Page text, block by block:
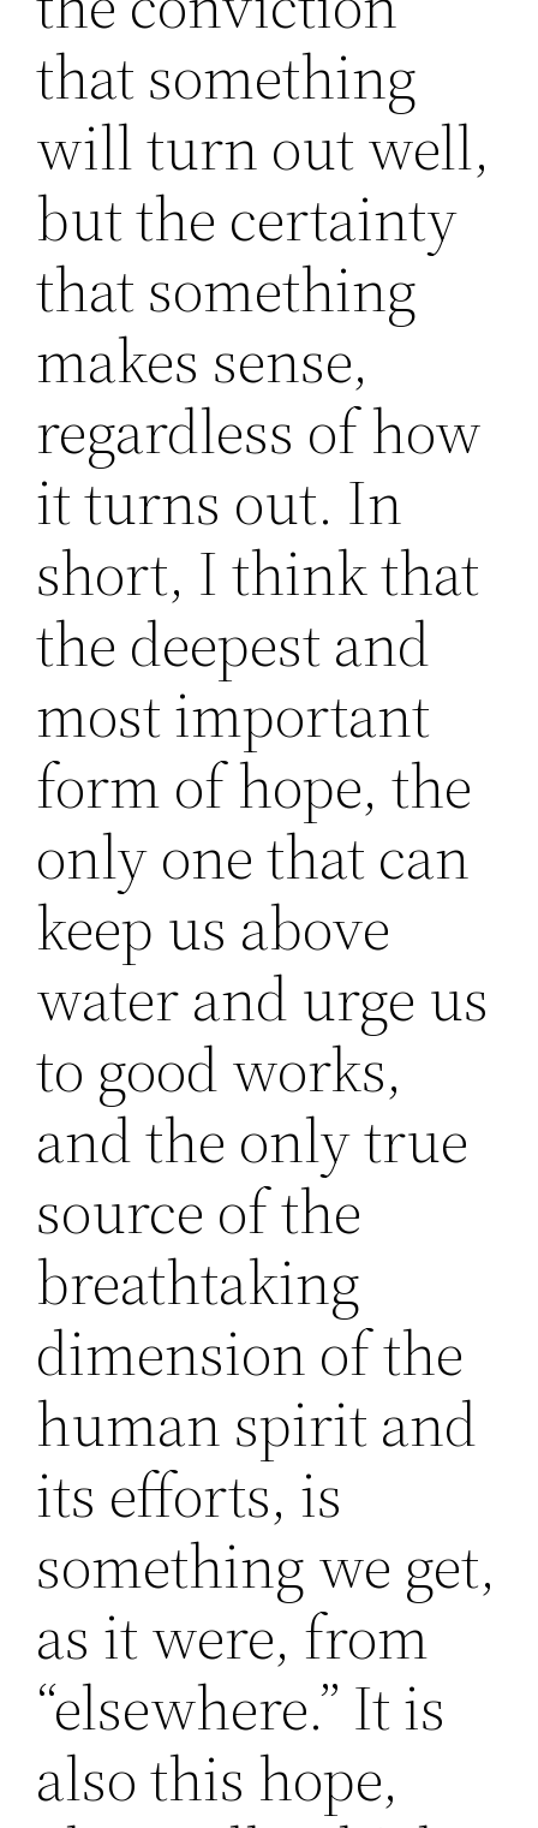
that something
will turn out well,
but the certainty
that something
makes sense,
regardless of how
it turns out. In
short, I think that
the deepest and
most important
form of hope, the
only one that can
keep us above
water and urge us
to good works,
and the only true
source of the
breathtaking
dimension of the
human spirit and
its efforts, is
something we get,
as it were, from
“elsewhere.” It is
also this hope,